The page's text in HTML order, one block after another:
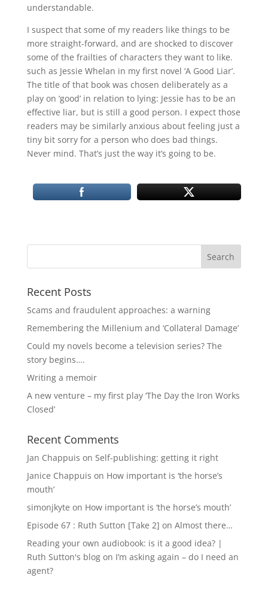
understandable.
I suspect that some of my readers like things to be
more straight-forward, and are shocked to discover
some of the frailties of characters they want to like.
such as Jessie Whelan in my first novel ‘A Good Liar’.
The title of that book was chosen deliberately as a
play on ‘good’ in relation to lying: Jessie has to be an
effective liar, but is still a good person. I expect those
readers may be similarly anxious about feeling just a
tiny bit sorry for a person who does bad things.
Never mind. That’s just the way it’s going to be.
Recent Posts
Scams and fraudulent approaches: a warning
Remembering the Millenium and ‘Collateral Damage’
Could my novels become a television series? The
story begins….
Writing a memoir
A new venture – my first play ‘The Day the Iron Works
Closed’
Recent Comments
Jan Chappuis on Self-publishing: getting it right
Janice Chappuis on How important is ‘the horse’s
mouth’
simonjkyte on How important is ‘the horse’s mouth’
Episode 67 : Ruth Sutton [Take 2] on Almost there…
Reading your own audiobook: is it a good idea? |
Ruth Sutton's blogon I’m asking again – do I need an
agent?